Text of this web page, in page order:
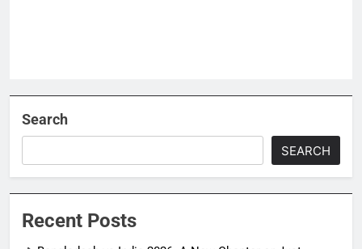
Search
SEARCH
Recent Posts